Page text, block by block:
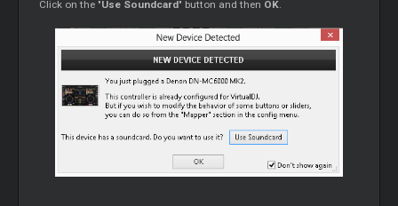
Click on the "Use Soundcard" button and then OK.